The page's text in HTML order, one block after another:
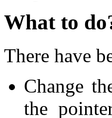
What to
There have
Change
the